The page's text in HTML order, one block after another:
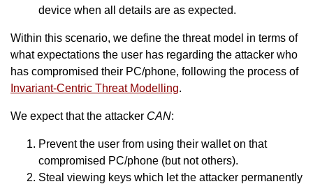
device when all details are as expected.
Within this scenario, we define the threat model in terms of
what expectations the user has regarding the attacker who
has compromised their PC/phone, following the process of
Invariant-Centric Threat Modelling.
We expect that the attacker CAN:
Prevent the user from using their wallet on that
compromised PC/phone (but not others).
Steal viewing keys which let the attacker permanently